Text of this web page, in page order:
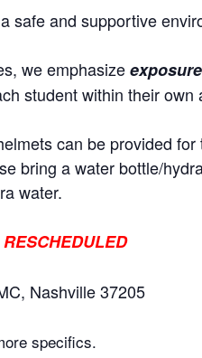
safe and supportive
we emphasizeexposure
student within their own
can be provided
bring a water bottle/
water.
RESCHEDULED
Nashville 37205
specifics.